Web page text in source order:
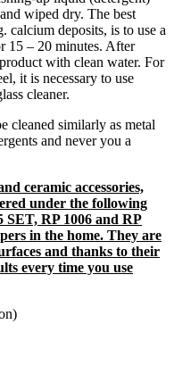
wiped dry. The best
calcium deposits, is to use a
15 – 20 minutes. After
with clean water. For
it is necessary to use
cleaner.
cleaned similarly as metal
and never you a
ceramic accessories,
under the following
SET, RP 1006 and RP
in the home. They are
and thanks to their
every time you use